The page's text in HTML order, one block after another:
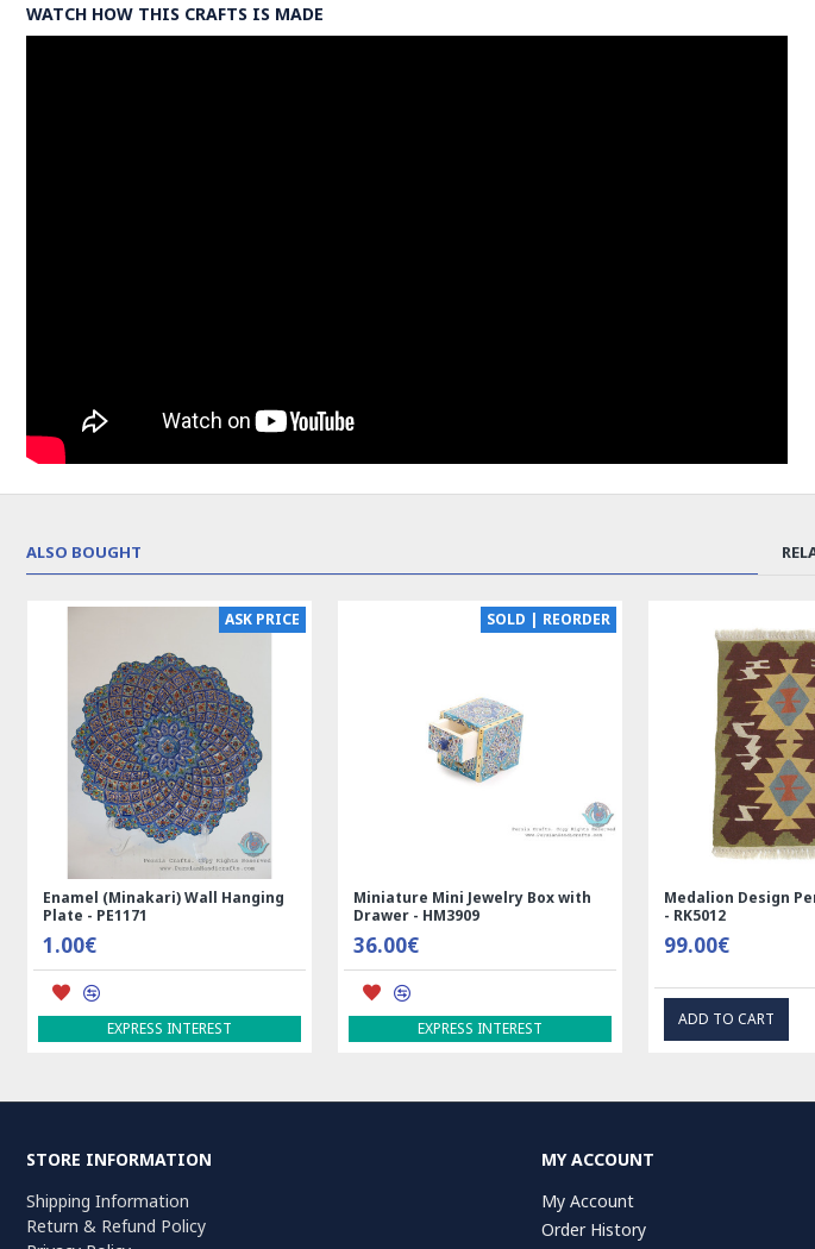
WATCH HOW THIS CRAFTS IS MADE
ALSO BOUGHT
Rectangle Tablecloth | Hand
Printed Ghalamkar | HGH7123
69.00€
ADD TO CART
LUX
Handmade Wool Silk | Nain
Persian Rug | RN8014
3,600.00€
ADD TO CART
Rectangle
Printed
69.00€
STORE INFORMATION
Shipping Information
Return & Refund Policy
MY ACCOUNT
My Account
Order History